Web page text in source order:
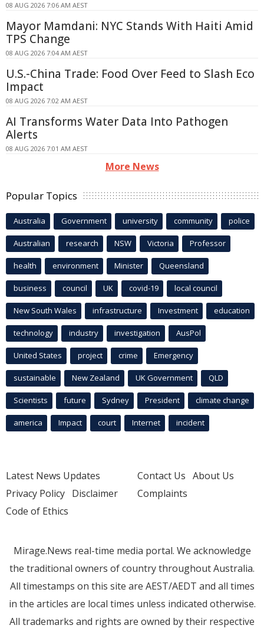
08 AUG 2026 7:06 AM AEST
Mayor Mamdani: NYC Stands With Haiti Amid
TPS Change
08 AUG 2026 7:04 AM AEST
U.S.-China Trade: Food Over Feed to Slash Eco
Impact
08 AUG 2026 7:02 AM AEST
AI Transforms Water Data Into Pathogen
Alerts
08 AUG 2026 7:01 AM AEST
More News
Popular Topics
Australia Government university community police
Australian research NSW Victoria Professor
health environment Minister Queensland
business council UK covid-19 local council
New South Wales infrastructure Investment education
technology industry investigation AusPol
United States project crime Emergency
sustainable New Zealand UK Government QLD
Scientists future Sydney President climate change
america Impact court Internet incident
Latest News Updates
Privacy Policy Disclaimer
Code of Ethics
Contact Us About Us
Complaints
Mirage.News real-time media portal. We acknowledge
the traditional owners of country throughout Australia.
All timestamps on this site are AEST/AEDT and all times
in the articles are local times unless indicated otherwise.
All trademarks and rights are owned by their respective